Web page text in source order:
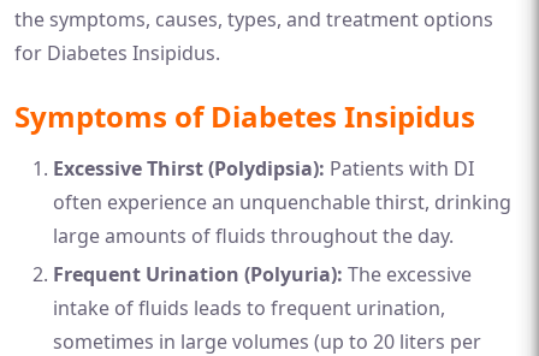
the symptoms, causes, types, and treatment options
for Diabetes Insipidus.
Symptoms of Diabetes Insipidus
Excessive Thirst (Polydipsia): Patients with DI
often experience an unquenchable thirst, drinking
large amounts of fluids throughout the day.
Frequent Urination (Polyuria): The excessive
intake of fluids leads to frequent urination,
sometimes in large volumes (up to 20 liters per